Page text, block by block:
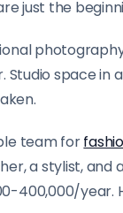
just the
Studio space
team for
a stylist, and
400,000/year.